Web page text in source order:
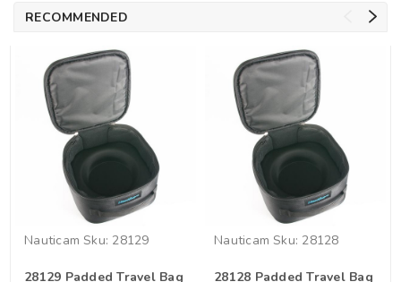
RECOMMENDED
Nauticam Sku: 28129
28129 Padded Travel Bag
Nauticam Sku: 28128
28128 Padded Travel Bag